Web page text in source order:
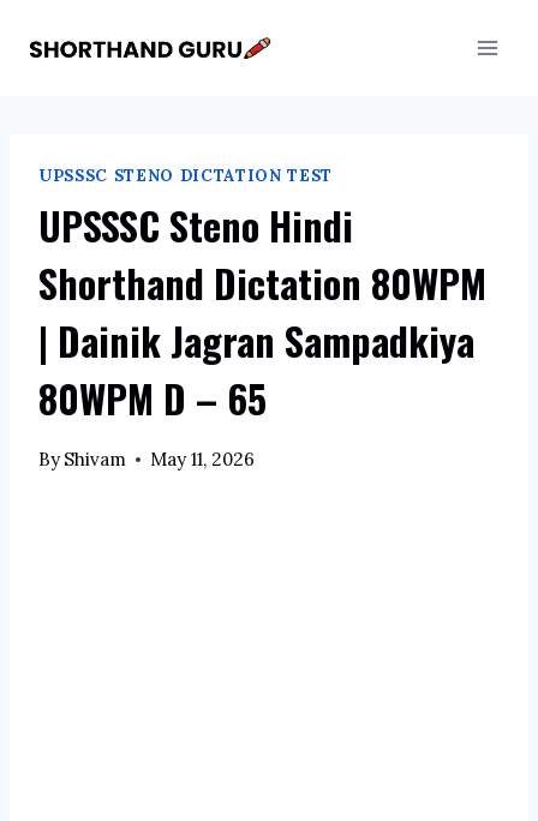
UPSSSC STENO DICTATION TEST
UPSSSC Steno Hindi
Shorthand Dictation 80WPM
| Dainik Jagran Sampadkiya
80WPM D – 65
By Shivam May 11, 2026